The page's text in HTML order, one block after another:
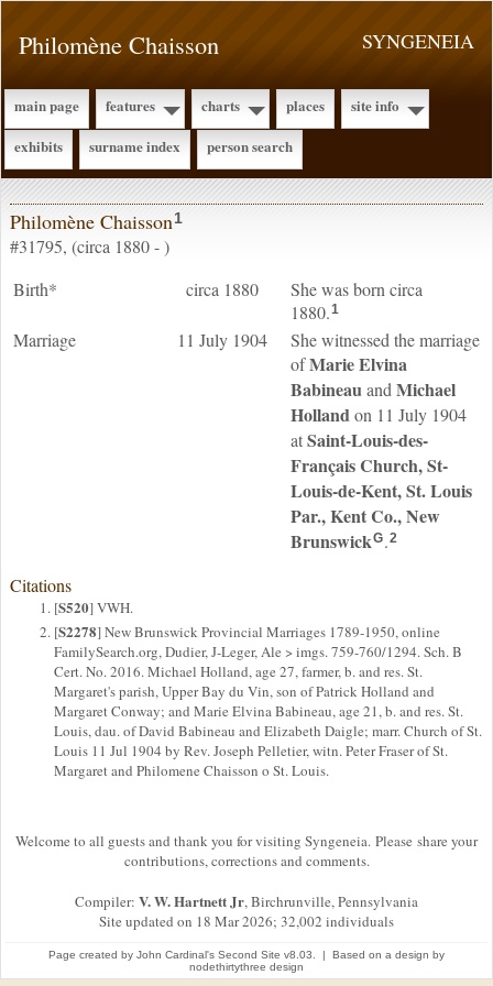
SYNGENEIA
Philomène Chaisson
main page features charts places
site info
exhibits
surname index person search
Philomène Chaisson1
#31795, (circa 1880 - )
Birth*
circa 1880
She was born circa
1880.1
Marriage 11 July 1904
She witnessed the marriage
ofMarie Elvina
Babineauand Michael
Hollandon 11 July 1904
atSaint-Louis-des-
Français Church, St-
Louis-de-Kent, St. Louis
Par., Kent Co., New
BrunswickG.2
Citations
[S520] VWH.
[S2278] New Brunswick Provincial Marriages 1789-1950, online
FamilySearch.org, Dudier, J-Leger, Ale > imgs. 759-760/1294. Sch. B
Cert. No. 2016. Michael Holland, age 27, farmer, b. and res. St.
Margaret's parish, Upper Bay du Vin, son of Patrick Holland and
Margaret Conway; and Marie Elvina Babineau, age 21, b. and res. St.
Louis, dau. of David Babineau and Elizabeth Daigle; marr. Church of St.
Louis 11 Jul 1904 by Rev. Joseph Pelletier, witn. Peter Fraser of St.
Margaret and Philomene Chaisson o St. Louis.
Welcome to all guests and thank you for visiting Syngeneia. Please share your
contributions, corrections and comments.
Compiler: V. W. Hartnett Jr, Birchrunville, Pennsylvania
Site updated on 18 Mar 2026; 32,002 individuals
Page created by John Cardinal's Second Site v8.03. | Based on a design by
nodethirtythree design